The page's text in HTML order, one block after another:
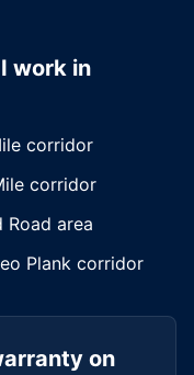
work in
corridor
corridor
Road area
Plank corridor
on